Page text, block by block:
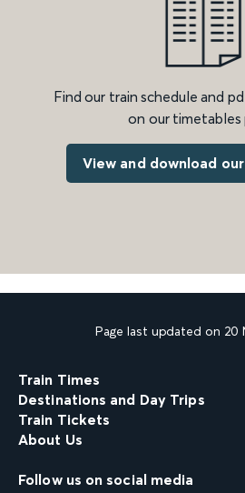
Find our train schedule and
on our timetables
View and download
Page last updated on 20
Train Times
Destinations and Day Trips
Train Tickets
About Us
Follow us on social media